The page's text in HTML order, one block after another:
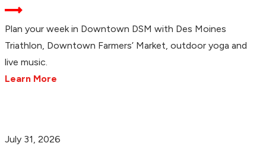
Plan your week in Downtown DSM with Des Moines
Triathlon, Downtown Farmers’ Market, outdoor yoga and
live music.
Learn More
July 31, 2026